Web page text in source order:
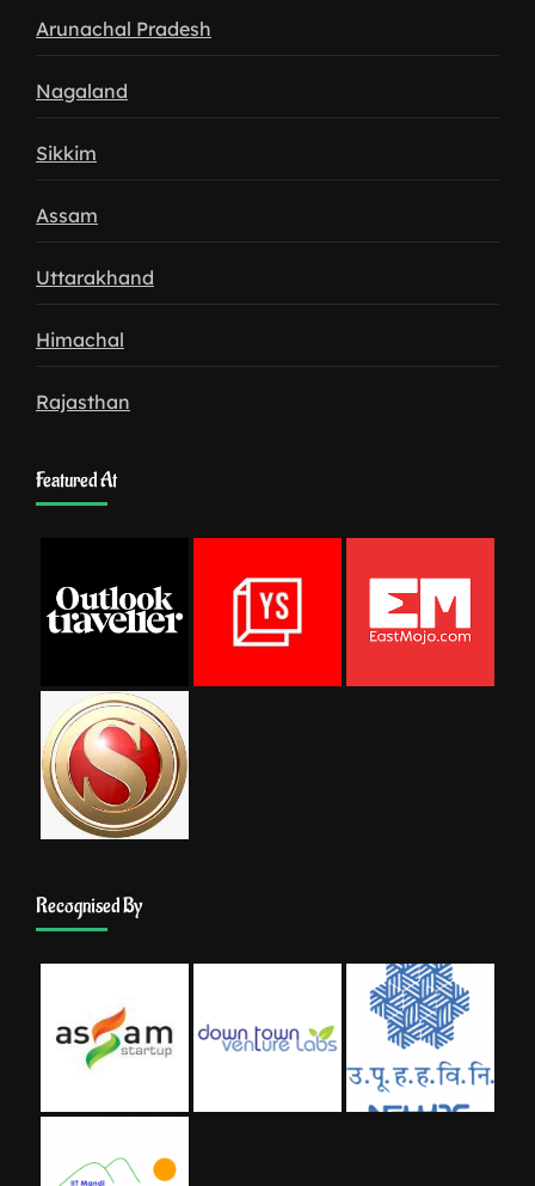
Arunachal Pradesh
Nagaland
Sikkim
Assam
Uttarakhand
Himachal
Rajasthan
Featured At
Recognised By